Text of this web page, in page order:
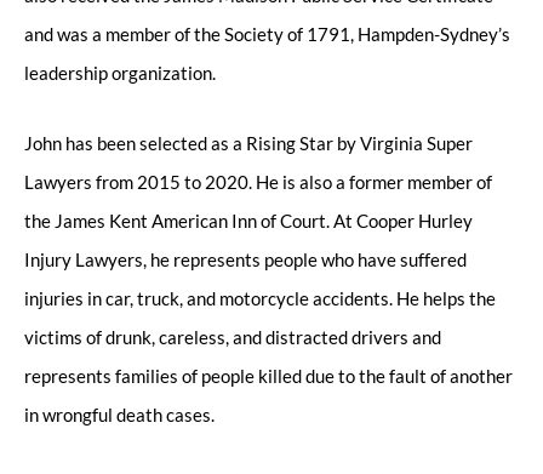
and was a member of the Society of 1791, Hampden-Sydney’s
leadership organization.
John has been selected as a Rising Star by Virginia Super
Lawyers from 2015 to 2020. He is also a former member of
the James Kent American Inn of Court. At Cooper Hurley
Injury Lawyers, he represents people who have suffered
injuries in car, truck, and motorcycle accidents. He helps the
victims of drunk, careless, and distracted drivers and
represents families of people killed due to the fault of another
in wrongful death cases.